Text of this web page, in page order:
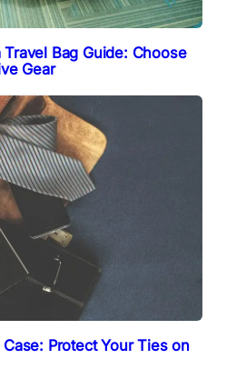
Bag Guide: Choose
Gear
Protect Your Ties on